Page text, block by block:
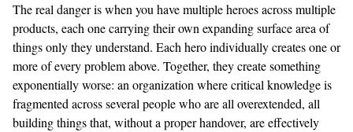
The real danger is when you have multiple heroes across multiple
products, each one carrying their own expanding surface area of
things only they understand. Each hero individually creates one or
more of every problem above. Together, they create something
exponentially worse: an organization where critical knowledge is
fragmented across several people who are all overextended, all
building things that, without a proper handover, are effectively